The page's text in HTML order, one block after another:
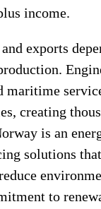
income.
exports
maritime
creating
is an
solutions
to